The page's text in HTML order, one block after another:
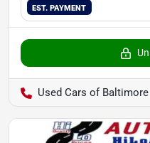
EST. PAYMENT
Used Cars of Baltimore